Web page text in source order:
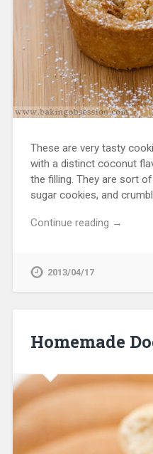
These are very tasty
with a distinct coconut
the filling. They are sort
sugar cookies, and
Continue reading →
2013/04/17
Homemade